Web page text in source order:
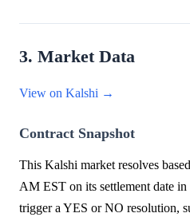
3. Market Data
View on Kalshi →
Contract Snapshot
This Kalshi market resolves
AM EST on its settlement date
trigger a YES or NO resolution,